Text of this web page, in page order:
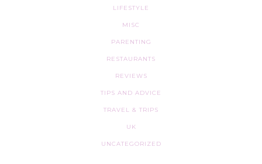
LIFESTYLE
MISC
PARENTING
RESTAURANTS
REVIEWS
TIPS AND ADVICE
TRAVEL & TRIPS
UK
UNCATEGORIZED